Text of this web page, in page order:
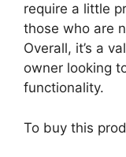
require a little
those who are
Overall, it’s a
owner looking
functionality.
To buy this